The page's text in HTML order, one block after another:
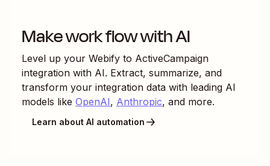
Make work flow with AI
Level up your Webify to ActiveCampaign
integration with AI. Extract, summarize, and
transform your integration data with leading AI
models like OpenAI, Anthropic, and more.
Learn about AI automation